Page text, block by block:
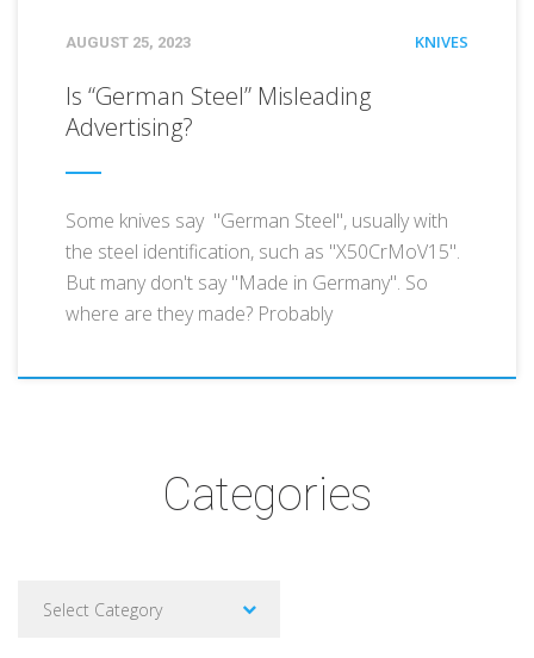
POSTED
AUGUST 25, 2023 CATEGORIES
KNIVES
Is “German Steel” Misleading
Advertising?
Some knives say "German Steel", usually with
the steel identification, such as "X50CrMoV15".
But many don't say "Made in Germany". So
where are they made? Probably
Categories
Select Category